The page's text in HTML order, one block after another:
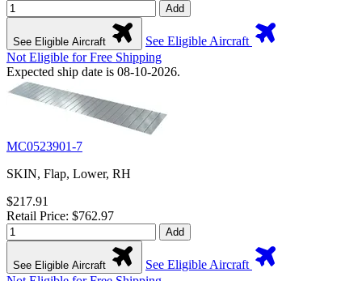
Add
See Eligible Aircraft
See Eligible Aircraft
Not Eligible for Free Shipping
Expected ship date is 08-10-2026.
MC0523901-7
SKIN, Flap, Lower, RH
$217.91
Retail Price: $762.97
Add
See Eligible Aircraft
See Eligible Aircraft